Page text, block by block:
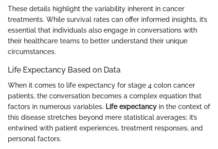
These details highlight the variability inherent in cancer
treatments. While survival rates can offer informed insights, it’s
essential that individuals also engage in conversations with
their healthcare teams to better understand their unique
circumstances.
Life Expectancy Based on Data
When it comes to life expectancy for stage 4 colon cancer
patients, the conversation becomes a complex equation that
factors in numerous variables. Life expectancy in the context of
this disease stretches beyond mere statistical averages; it’s
entwined with patient experiences, treatment responses, and
personal factors.